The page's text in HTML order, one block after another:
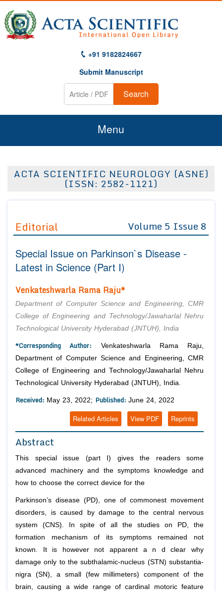
+91 9182824667
Submit Manuscript
Search
Menu
About Us
Editor in Chief
Advisory Board Members
Editorial Board Members
Authors
Article Processing Fee
Join as
Advisory Board Members
Editorial Board Members
Reviewers
Membership
Article Submission
ACTA SCIENTIFIC NEUROLOGY (ASNE)
(ISSN: 2582-1121)
Editorial Volume 5 Issue 8
Special Issue on Parkinson`s Disease -
Latest in Science (Part I)
Venkateshwarla Rama Raju*
Department of Computer Science and Engineering, CMR
College of Engineering and Technology/Jawaharlal Nehru
Technological University Hyderabad (JNTUH), India
*Corresponding Author: Venkateshwarla Rama Raju,
Department of Computer Science and Engineering, CMR
College of Engineering and Technology/Jawaharlal Nehru
Technological University Hyderabad (JNTUH), India.
Received: May 23, 2022; Published: June 24, 2022
Reprints
View PDF
Related Articles
Abstract
This special issue (part I) gives the readers some
advanced machinery and the symptoms knowledge and
how to choose the correct device for the
Parkinson’s disease (PD), one of commonest movement
disorders, is caused by damage to the central nervous
system (CNS). In spite of all the studies on PD, the
formation mechanism of its symptoms remained not
known. It is however not apparent a n d clear why
damage only to the subthalamic-nucleus (STN) substantia-
nigra (SN), a small (few millimeters) component of the
brain, causing a wide range of cardinal motoric feature